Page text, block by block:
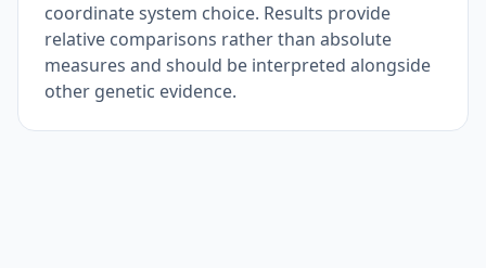
coordinate system choice. Results provide
relative comparisons rather than absolute
measures and should be interpreted alongside
other genetic evidence.